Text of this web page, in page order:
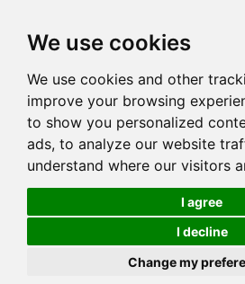
We use cookies
We use cookies and other
improve your browsing
to show you personalized
ads, to analyze our website
understand where our visitors
I agree
I decline
Change my